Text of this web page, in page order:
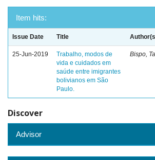
Item hits:
Issue Date Title
25-Jun-2019
Trabalho, modos de
vida e cuidados em
saúde entre imigrantes
bolivianos em São
Paulo.
Bispo,
Discover
Advisor